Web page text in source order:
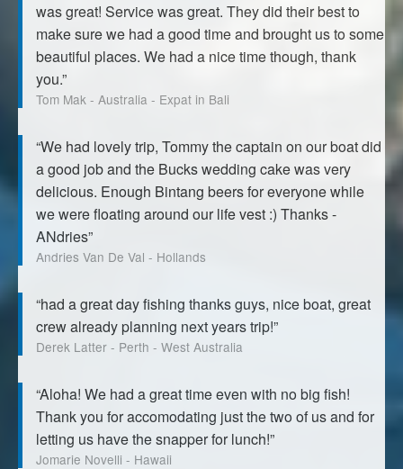
was great! Service was great. They did their best to
make sure we had a good time and brought us to some
beautiful places. We had a nice time though, thank
you.”
Tom Mak - Australia - Expat in Bali
“We had lovely trip, Tommy the captain on our boat did
a good job and the Bucks wedding cake was very
delicious. Enough Bintang beers for everyone while
we were floating around our life vest :) Thanks -
ANdries”
Andries Van De Val - Hollands
“had a great day fishing thanks guys, nice boat, great
crew already planning next years trip!”
Derek Latter - Perth - West Australia
“Aloha! We had a great time even with no big fish!
Thank you for accomodating just the two of us and for
letting us have the snapper for lunch!”
Jomarie Novelli - Hawaii